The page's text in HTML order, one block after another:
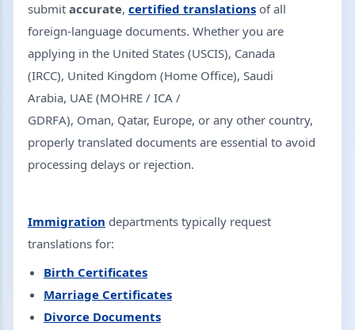
submit accurate, certified translations of all
foreign-language documents. Whether you are
applying in the United States (USCIS), Canada
(IRCC), United Kingdom (Home Office), Saudi
Arabia, UAE (MOHRE / ICA /
GDRFA), Oman, Qatar, Europe, or any other country,
properly translated documents are essential to avoid
processing delays or rejection.
Immigration departments typically request
translations for:
Birth Certificates
Marriage Certificates
Divorce Documents